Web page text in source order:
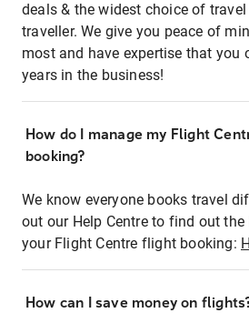
deals & the widest choice of
traveller. We give you peace of
most and have expertise that you
years in the business!
How do I manage my Flight
booking?
We know everyone books travel
out our Help Centre to find out
your Flight Centre flight booking:
How can I save money on